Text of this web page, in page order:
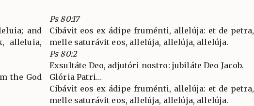
and
alleluia,
the God
Ps 80:17
Cibávit eos ex ádipe fruménti, allelúja: et de petra,
melle saturávit eos, allelúja, allelúja, allelúja.
Ps 80:2
Exsultáte Deo, adjutóri nostro: jubiláte Deo Jacob.
Glória Patri…
Cibávit eos ex ádipe fruménti, allelúja: et de petra,
melle saturávit eos, allelúja, allelúja, allelúja.